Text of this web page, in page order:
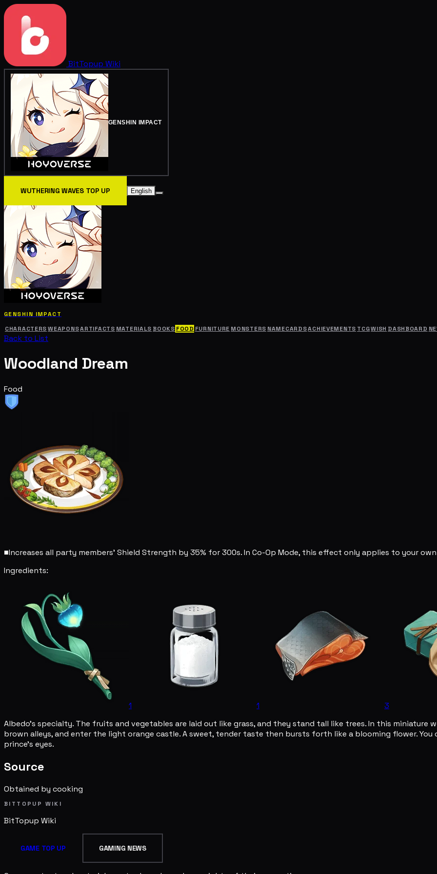
BitTopup Wiki
GENSHIN IMPACT
WUTHERING WAVES TOP UP English
GENSHIN IMPACT
CHARACTERS WEAPONSARTIFACTS MATERIALS BOOKS FOOD FURNITURE MONSTERS NAMECARDSACHIEVEMENTS TCGWISH DASHBOARD
Back to List
Woodland Dream
Food
■Increases all party members' Shield Strength by 35% for 300s. In Co-Op Mode, this effect only applies to your
Ingredients:
1 1
3
Albedo's specialty. The fruits and vegetables are laid out like grass, and they stand tall like trees. In this
brown alleys, and enter the light orange castle. A sweet, tender taste then bursts forth like a blooming flower. You
prince's eyes.
Source
Obtained by cooking
BITTOPUP WIKI
BitTopup Wiki
GAME TOP UP GAMING NEWS